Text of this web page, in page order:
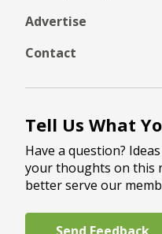
Advertise
Contact
Tell Us What
Have a question?
your thoughts on this
better serve our